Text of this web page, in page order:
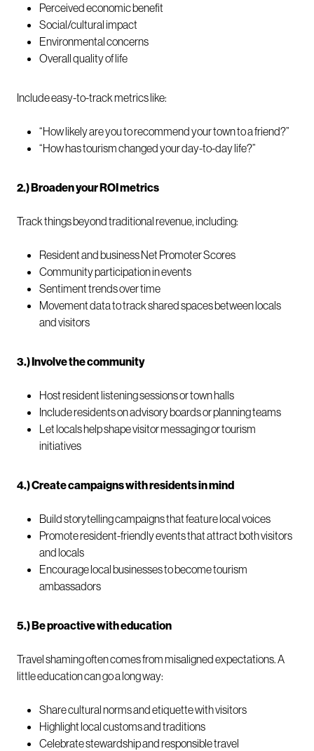
Perceived economic benefit
Social/cultural impact
Environmental concerns
Overall quality of life
Include easy-to-track metrics like:
“How likely are you to recommend your town to a friend?”
“How has tourism changed your day-to-day life?”
2.) Broaden your ROI metrics
Track things beyond traditional revenue, including:
Resident and business Net Promoter Scores
Community participation in events
Sentiment trends over time
Movement data to track shared spaces between locals
and visitors
3.) Involve the community
Host resident listening sessions or town halls
Include residents on advisory boards or planning teams
Let locals help shape visitor messaging or tourism
initiatives
4.) Create campaigns with residents in mind
Build storytelling campaigns that feature local voices
Promote resident-friendly events that attract both visitors
and locals
Encourage local businesses to become tourism
ambassadors
5.) Be proactive with education
Travel shaming often comes from misaligned expectations. A
little education can go a long way:
Share cultural norms and etiquette with visitors
Highlight local customs and traditions
Celebrate stewardship and responsible travel